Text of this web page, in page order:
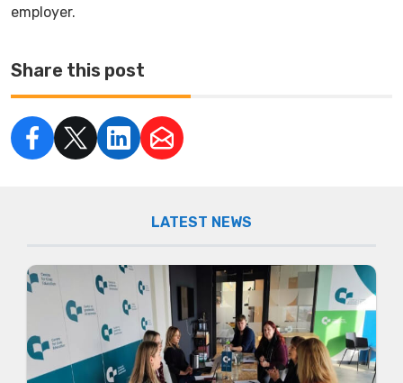
employer.
Share this post
LATEST NEWS